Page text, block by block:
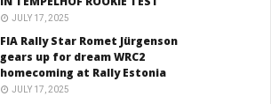
JULY 17, 2025
FIA Rally Star Romet Jürgenson
gears up for dream WRC2
homecoming at Rally Estonia
JULY 17, 2025